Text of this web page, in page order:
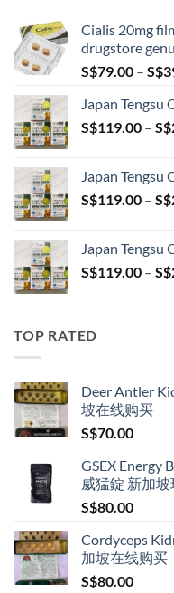
Cialis 20mg
drugstore
S$79.00 – S$
Japan Tengsu
S$119.00 – S$
Japan Tengsu
S$119.00 – S$
Japan Tengsu
S$119.00 – S$
TOP RATED
Deer Antler
坡在线购买
S$70.00
GSEX Energy
威猛錠 新加
S$80.00
Cordyceps
加坡在线购买
S$80.00